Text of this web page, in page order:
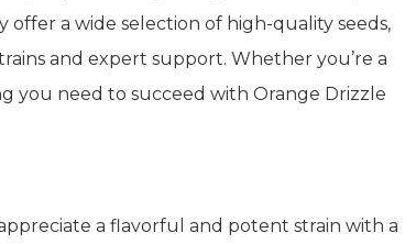
offer a wide selection of high-quality seeds,
and expert support. Whether you’re a
you need to succeed with Orange Drizzle
a flavorful and potent strain with a